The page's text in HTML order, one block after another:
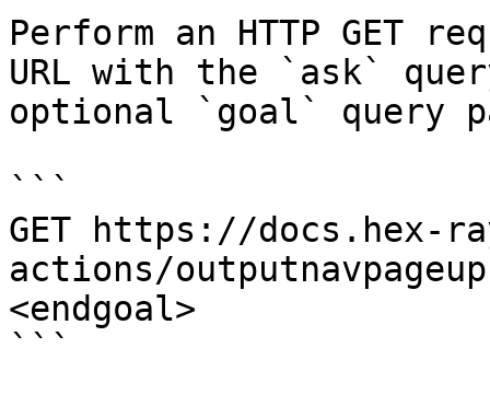
Perform an HTTP GET
URL with the `ask`
optional `goal` query
```
GET https://docs.hex-
actions/
<endgoal>
```